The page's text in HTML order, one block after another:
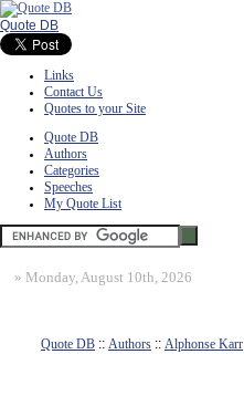
Quote DB
Links
Contact Us
Quotes to your Site
Quote DB
Authors
Categories
Speeches
My Quote List
» Monday, August 10th, 2026
Quote DB :: Authors :: Alphonse Karr